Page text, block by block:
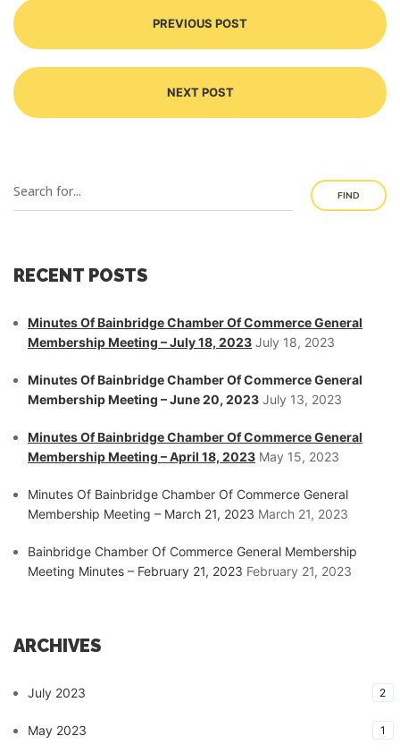
PREVIOUS POST
NEXT POST
FIND
RECENT POSTS
Minutes Of Bainbridge Chamber Of Commerce General
Membership Meeting – July 18, 2023 July 18, 2023
Minutes Of Bainbridge Chamber Of Commerce General
Membership Meeting – June 20, 2023 July 13, 2023
Minutes Of Bainbridge Chamber Of Commerce General
Membership Meeting – April 18, 2023 May 15, 2023
Minutes Of Bainbridge Chamber Of Commerce General
Membership Meeting – March 21, 2023 March 21, 2023
Bainbridge Chamber Of Commerce General Membership
Meeting Minutes – February 21, 2023 February 21, 2023
ARCHIVES
July 2023 2
May 2023 1